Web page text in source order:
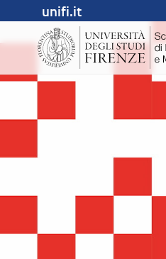
unifi.it